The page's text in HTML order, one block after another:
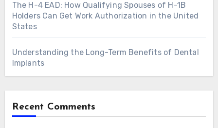
The H-4 EAD: How Qualifying Spouses of H-1B
Holders Can Get Work Authorization in the United
States
Understanding the Long-Term Benefits of Dental
Implants
Recent Comments